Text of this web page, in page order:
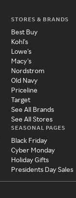
STORES & BRANDS
Best Buy
Kohl's
Lowe's
Macy's
Nordstrom
Old Navy
Priceline
Target
See All Brands
See All Stores
SEASONAL PAGES
Black Friday
Cyber Monday
Holiday Gifts
Presidents Day Sales